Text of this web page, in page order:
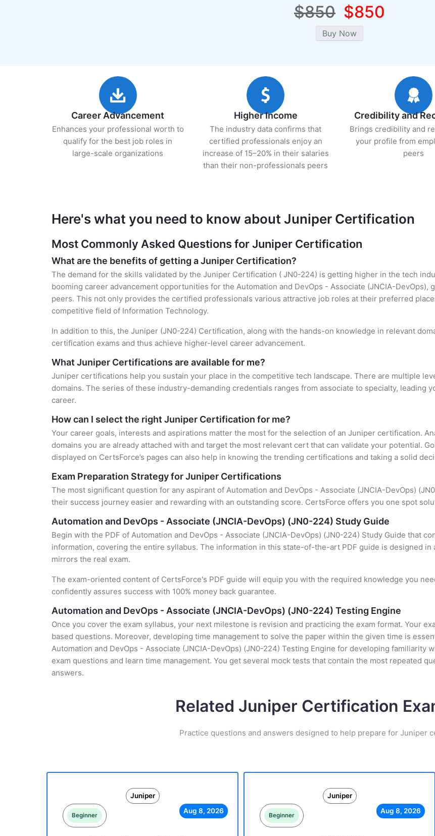
$850 $850
Career Advancement
Enhances your professional worth to
qualify for the best job roles in
large-scale organizations
Higher Income
The industry data confirms that
certified professionals enjoy an
increase of 15–20% in their salaries
than their non-professionals peers
Credibility and
Brings credibility and
your profile from
peers
Here's what you need to know about Juniper Certification
Most Commonly Asked Questions for Juniper Certification
What are the benefits of getting a Juniper Certification?
The demand for the skills validated by the Juniper Certification ( JN0-224) is getting higher in the tech
booming career advancement opportunities for the Automation and DevOps - Associate (JNCIA-
peers. This not only provides the certified professionals various attractive job roles at their preferred
competitive field of Information Technology.
In addition to this, the Juniper (JN0-224) Certification, along with the hands-on knowledge in relevant
certification exams and thus achieve higher-level career advancement.
What Juniper Certifications are available for me?
Juniper certifications help you sustain your place in the competitive tech landscape. There are multiple
domains. The series of these industry-demanding credentials ranges from associate to specialty, leading
career.
How can I select the right Juniper Certification for me?
Your career goals, interests and aspirations matter the most for the selection of an Juniper certification.
domains you are already attached with and target the most relevant cert that can validate your potential.
displayed on CertsForce’s pages can also help in knowing the trending certifications and taking a solid
Exam Preparation Strategy for Juniper Certifications
The most significant question for any aspirant of Automation and DevOps - Associate (JNCIA-DevOps)
their success journey easier and rewarding with an outstanding score. CertsForce offers you one spot
Automation and DevOps - Associate (JNCIA-DevOps) (JN0-224) Study Guide
Begin with the PDF of Automation and DevOps - Associate (JNCIA-DevOps) (JN0-224) Study Guide that
information, covering the entire syllabus. The information in this state-of-the-art PDF guide is designed
mirrors the real exam.
The exam-oriented content of CertsForce's PDF guide will equip you with the required knowledge you
confidently assures success with 100% money back guarantee.
Automation and DevOps - Associate (JNCIA-DevOps) (JN0-224) Testing Engine
Once you cover the exam syllabus, your next milestone is revision and practicing the exam format. Your
based questions. Moreover, developing time management to solve the paper within the given time is
Automation and DevOps - Associate (JNCIA-DevOps) (JN0-224) Testing Engine for developing familiarity
exam questions and learn time management. You get several mock tests that contain the most repeated
answers.
Related Juniper Certification
Practice questions and answers designed to help prepare for Juniper
Juniper
Beginner
Aug 8, 2026
Juniper
Beginner
Aug 8, 2026